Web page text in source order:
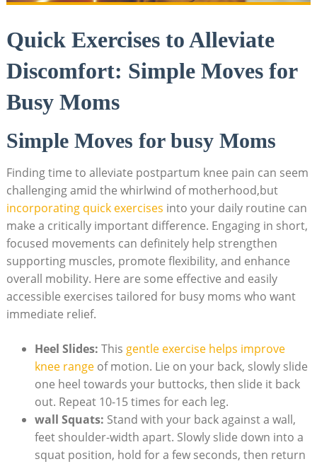
Quick Exercises to Alleviate
Discomfort: Simple Moves for
Busy Moms
Simple Moves for busy Moms
Finding time to alleviate postpartum knee pain can seem
challenging amid the whirlwind of motherhood,but
incorporating quick exercises into your daily routine can
make a critically important difference. Engaging in short,
focused movements can definitely help strengthen
supporting muscles, promote flexibility, and enhance
overall mobility. Here are some effective and easily
accessible exercises tailored for busy moms who want
immediate relief.
Heel Slides: This gentle exercise helps improve
knee rangeof motion. Lie on your back, slowly slide
one heel towards your buttocks, then slide it back
out. Repeat 10-15 times for each leg.
wall Squats: Stand with your back against a wall,
feet shoulder-width apart. Slowly slide down into a
squat position, hold for a few seconds, then return